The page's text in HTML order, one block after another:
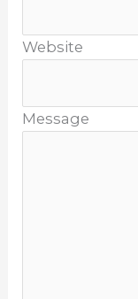
Website
Message